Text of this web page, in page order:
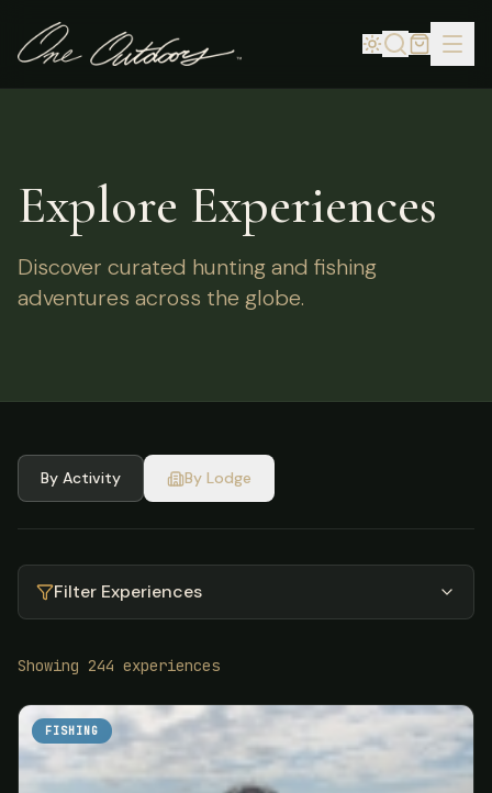
Explore Experiences
Discover curated hunting and fishing
adventures across the globe.
By Activity By Lodge
Filter Experiences
Showing 244 experiences
FISHING